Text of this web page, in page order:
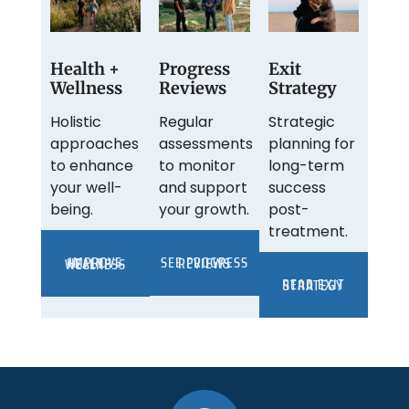
Health +
Wellness
Holistic
approaches
to enhance
your well-
being.
IMPROVE HEALTH + WELLNESS
Progress
Reviews
Regular
assessments
to monitor
and support
your growth.
SEE PROGRESS REVIEWS
Exit
Strategy
Strategic
planning for
long-term
success
post-
treatment.
READ EXIT STRATEGY